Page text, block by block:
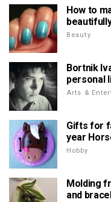
How to
Beauty
Bortnik
personal
Arts &
Gifts for
year
Hobby
Molding
and